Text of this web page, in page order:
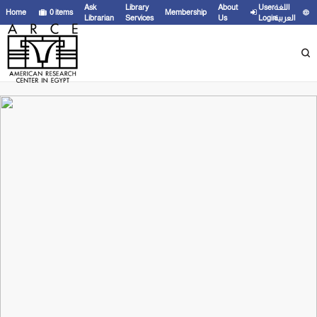
Home 0items
Ask
Librarian
Library
Services
Membership
About
Us
User
Login
اللغة
العربية